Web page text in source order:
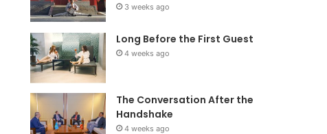
3 weeks ago
Long Before the First Guest
4 weeks ago
The Conversation After the
Handshake
4 weeks ago